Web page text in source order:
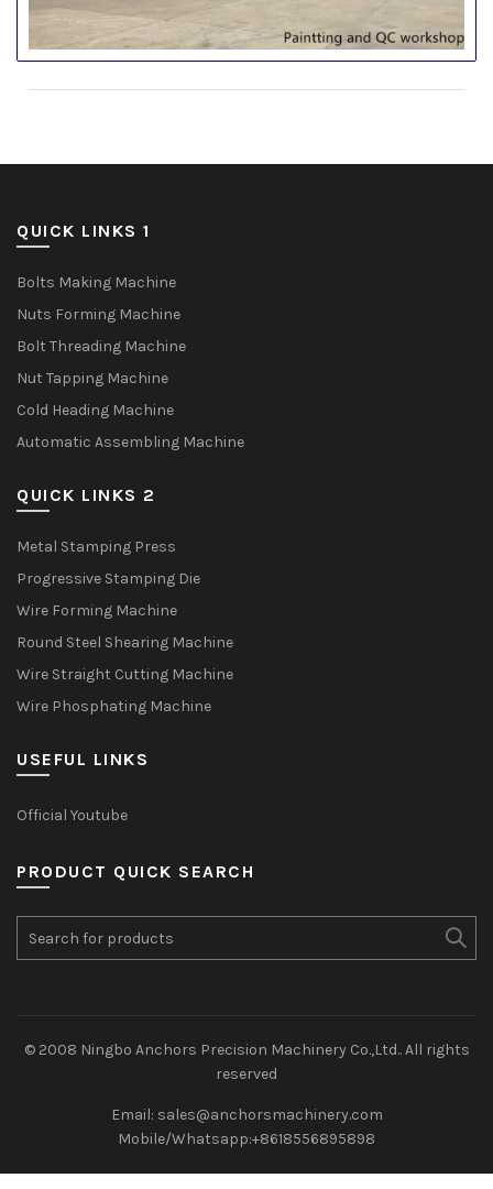
QUICK LINKS 1
Bolts Making Machine
Nuts Forming Machine
Bolt Threading Machine
Nut Tapping Machine
Cold Heading Machine
Automatic Assembling Machine
QUICK LINKS 2
Metal Stamping Press
Progressive Stamping Die
Wire Forming Machine
Round Steel Shearing Machine
Wire Straight Cutting Machine
Wire Phosphating Machine
USEFUL LINKS
Official Youtube
PRODUCT QUICK SEARCH
© 2008 Ningbo Anchors Precision Machinery Co.,Ltd.. All rights
reserved
Email: sales@anchorsmachinery.com
Mobile/Whatsapp:+8618556895898